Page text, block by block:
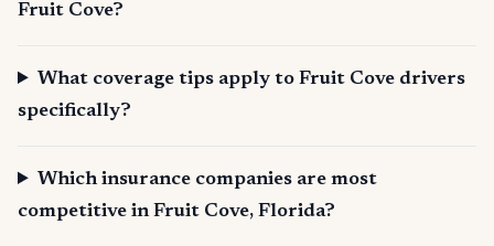
Fruit Cove?
What coverage tips apply to Fruit Cove drivers
specifically?
Which insurance companies are most
competitive in Fruit Cove, Florida?